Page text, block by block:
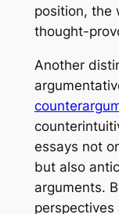
position, the
thought-
Another
essays not
but also
arguments.